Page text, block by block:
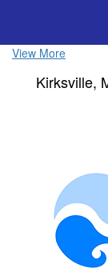
View More
Kirksville,